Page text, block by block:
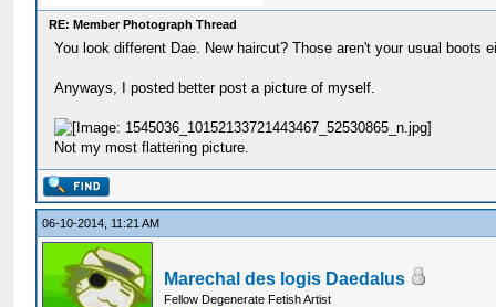
RE: Member Photograph Thread
You look different Dae. New haircut? Those aren't your usual boots
Anyways, I posted better post a picture of myself.
Not my most flattering picture.
06-10-2014, 11:21 AM
Marechal des logis Daedalus
Fellow Degenerate Fetish Artist